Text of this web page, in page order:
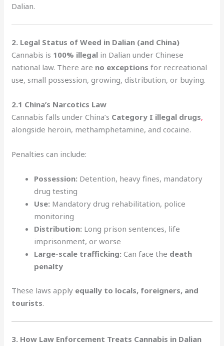
Dalian.
2. Legal Status of Weed in Dalian (and China)
Cannabis is 100% illegal in Dalian under Chinese
national law. There are no exceptions for recreational
use, small possession, growing, distribution, or buying.
2.1 China’s Narcotics Law
Cannabis falls under China’s Category I illegal drugs,
alongside heroin, methamphetamine, and cocaine.
Penalties can include:
Possession: Detention, heavy fines, mandatory
drug testing
Use: Mandatory drug rehabilitation, police
monitoring
Distribution: Long prison sentences, life
imprisonment, or worse
Large-scale trafficking: Can face the death
penalty
These laws apply equally to locals, foreigners, and
tourists.
3. How Law Enforcement Treats Cannabis in Dalian